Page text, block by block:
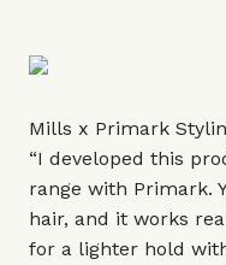
Mills x Primark
“I developed this
range with Primark.
hair, and it works
for a lighter hold